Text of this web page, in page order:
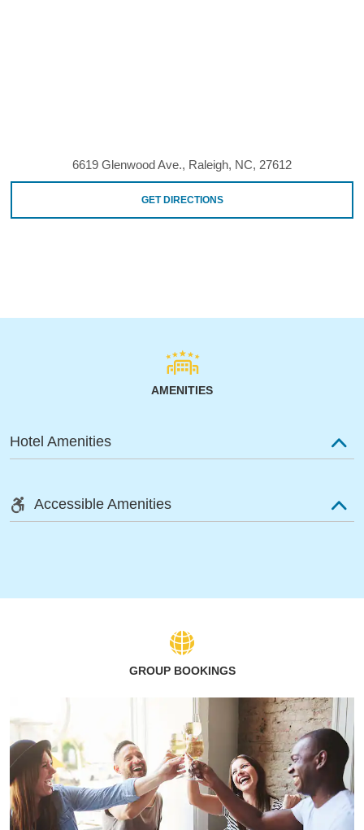
6619 Glenwood Ave., Raleigh, NC, 27612
GET DIRECTIONS
AMENITIES
Hotel Amenities
Accessible Amenities
GROUP BOOKINGS